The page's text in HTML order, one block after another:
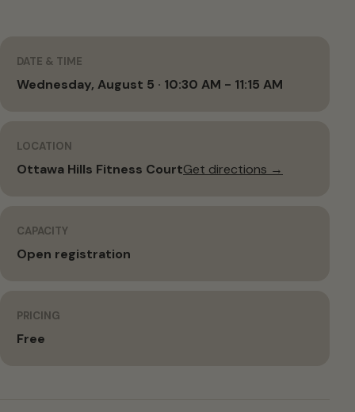
DATE & TIME
Wednesday, August 5 · 10:30 AM - 11:15 AM
LOCATION
Ottawa Hills Fitness CourtGet directions →
CAPACITY
Open registration
PRICING
Free